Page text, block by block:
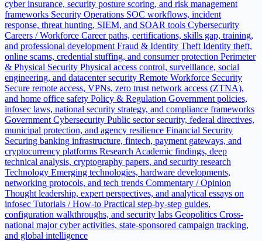
cyber insurance, security posture scoring, and risk management
frameworks Security Operations SOC workflows, incident
response, threat hunting, SIEM, and SOAR tools Cybersecurity
Careers / Workforce Career paths, certifications, skills gap, training,
and professional development Fraud & Identity Theft Identity theft,
online scams, credential stuffing, and consumer protection Perimeter
& Physical Security Physical access control, surveillance, social
engineering, and datacenter security Remote Workforce Security
Secure remote access, VPNs, zero trust network access (ZTNA),
and home office safety Policy & Regulation Government policies,
infosec laws, national security strategy, and compliance frameworks
Government Cybersecurity Public sector security, federal directives,
municipal protection, and agency resilience Financial Security
Securing banking infrastructure, fintech, payment gateways, and
cryptocurrency platforms Research Academic findings, deep
technical analysis, cryptography papers, and security research
Technology Emerging technologies, hardware developments,
networking protocols, and tech trends Commentary / Opinion
Thought leadership, expert perspectives, and analytical essays on
infosec Tutorials / How-to Practical step-by-step guides,
configuration walkthroughs, and security labs Geopolitics Cross-
national major cyber activities, state-sponsored campaign tracking,
and global intelligence